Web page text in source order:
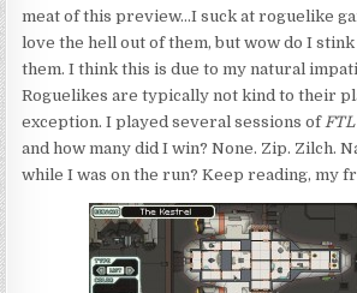
meat of this preview…I suck at roguelike
love the hell out of them, but wow do I
them. I think this is due to my natural
Roguelikes are typically not kind to their
exception. I played several sessions of
and how many did I win? None. Zip. Zilch.
while I was on the run? Keep reading, my